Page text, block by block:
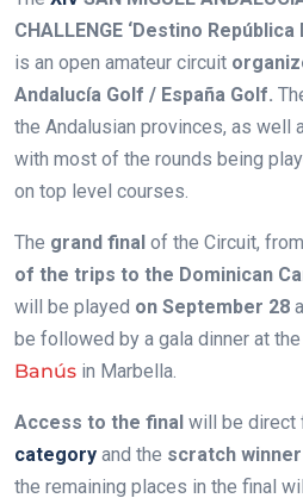
CHALLENGE ‘Destino
is an open amateur circuit
Andalucía Golf / España Golf.
the Andalusian provinces, as well
with most of the rounds being
on top level courses.
The grand final of the Circuit,
of the trips to the Dominican
will be played on September 28
be followed by a gala dinner at the
Banús in Marbella.
Access to the final will be direct
category and the scratch winner
the remaining places in the final